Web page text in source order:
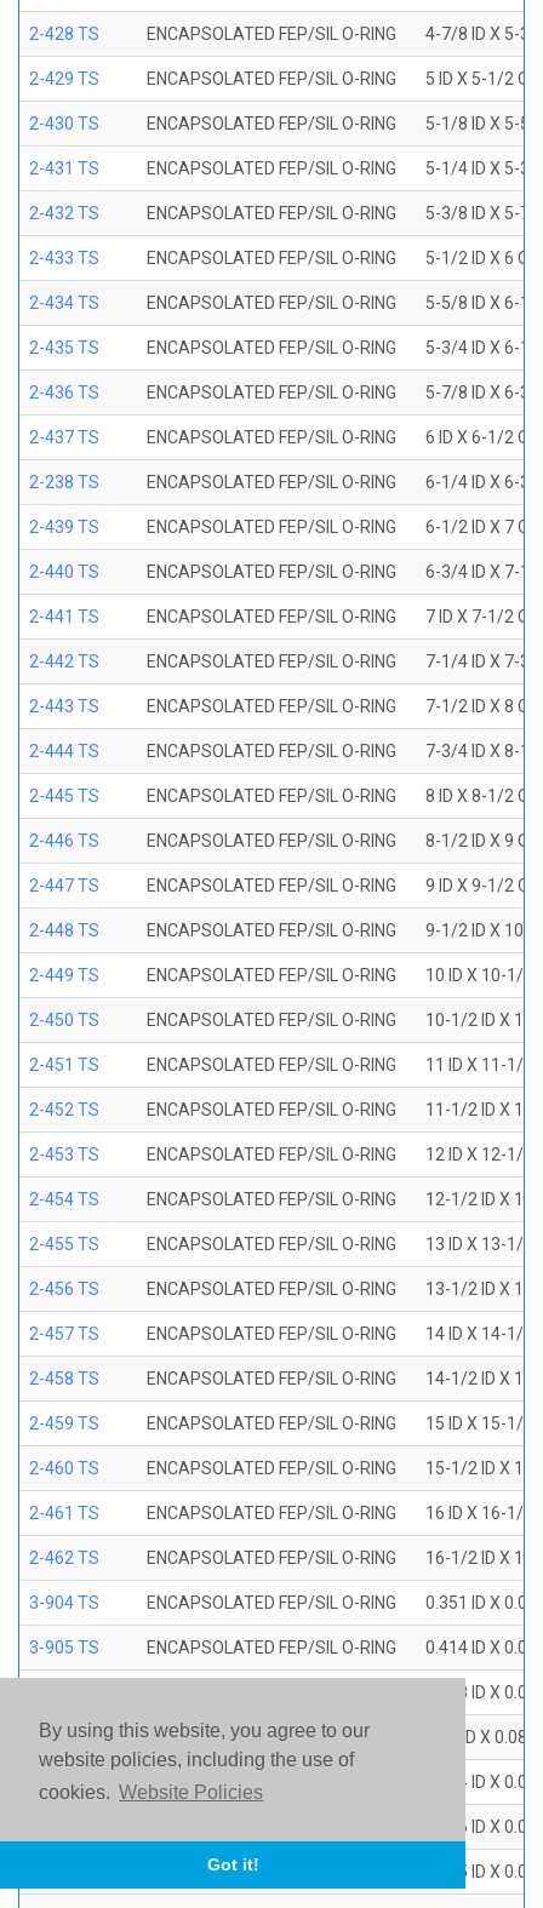
By using this website, you agree to our
website policies, including the use of
cookies. Website Policies
Got it!
2-428 TS ENCAPSOLATED FEP/SIL O-RING 4-7/8 ID X 5-3/
2-429 TS ENCAPSOLATED FEP/SIL O-RING 5 ID X 5-1/2
2-430 TS ENCAPSOLATED FEP/SIL O-RING 5-1/8 ID X 5-5/
2-431 TS ENCAPSOLATED FEP/SIL O-RING 5-1/4 ID X 5-3/
2-432 TS ENCAPSOLATED FEP/SIL O-RING 5-3/8 ID X 5-7/
2-433 TS ENCAPSOLATED FEP/SIL O-RING 5-1/2 ID X 6
2-434 TS ENCAPSOLATED FEP/SIL O-RING 5-5/8 ID X 6-1/
2-435 TS ENCAPSOLATED FEP/SIL O-RING 5-3/4 ID X 6-1/
2-436 TS ENCAPSOLATED FEP/SIL O-RING 5-7/8 ID X 6-3/
2-437 TS ENCAPSOLATED FEP/SIL O-RING 6 ID X 6-1/2
2-238 TS ENCAPSOLATED FEP/SIL O-RING 6-1/4 ID X 6-3/
2-439 TS ENCAPSOLATED FEP/SIL O-RING 6-1/2 ID X 7
2-440 TS ENCAPSOLATED FEP/SIL O-RING 6-3/4 ID X 7-1/
2-441 TS ENCAPSOLATED FEP/SIL O-RING 7 ID X 7-1/2
2-442 TS ENCAPSOLATED FEP/SIL O-RING 7-1/4 ID X 7-3/
2-443 TS ENCAPSOLATED FEP/SIL O-RING 7-1/2 ID X 8
2-444 TS ENCAPSOLATED FEP/SIL O-RING 7-3/4 ID X 8-1/
2-445 TS ENCAPSOLATED FEP/SIL O-RING 8 ID X 8-1/2
2-446 TS ENCAPSOLATED FEP/SIL O-RING 8-1/2 ID X 9
2-447 TS ENCAPSOLATED FEP/SIL O-RING 9 ID X 9-1/2
2-448 TS ENCAPSOLATED FEP/SIL O-RING 9-1/2 ID X 10
2-449 TS ENCAPSOLATED FEP/SIL O-RING 10 ID X 10-1/2
2-450 TS ENCAPSOLATED FEP/SIL O-RING 10-1/2 ID X 11
2-451 TS ENCAPSOLATED FEP/SIL O-RING 11 ID X 11-1/2
2-452 TS ENCAPSOLATED FEP/SIL O-RING 11-1/2 ID X 12
2-453 TS ENCAPSOLATED FEP/SIL O-RING 12 ID X 12-1/2
2-454 TS ENCAPSOLATED FEP/SIL O-RING 12-1/2 ID X 13
2-455 TS ENCAPSOLATED FEP/SIL O-RING 13 ID X 13-1/2
2-456 TS ENCAPSOLATED FEP/SIL O-RING 13-1/2 ID X 14
2-457 TS ENCAPSOLATED FEP/SIL O-RING 14 ID X 14-1/2
2-458 TS ENCAPSOLATED FEP/SIL O-RING 14-1/2 ID X 15
2-459 TS ENCAPSOLATED FEP/SIL O-RING 15 ID X 15-1/2
2-460 TS ENCAPSOLATED FEP/SIL O-RING 15-1/2 ID X 16
2-461 TS ENCAPSOLATED FEP/SIL O-RING 16 ID X 16-1/2
2-462 TS ENCAPSOLATED FEP/SIL O-RING 16-1/2 ID X 17
3-904 TS ENCAPSOLATED FEP/SIL O-RING 0.351 ID X
3-905 TS ENCAPSOLATED FEP/SIL O-RING 0.414 ID X
0.468 ID X
3-907 TS ENCAPSOLATED FEP/SIL O-RING 0.53 ID X 0.082
3-908 TS ENCAPSOLATED FEP/SIL O-RING 0.644 ID X
0.706 ID X
ENCAPSOLATED FEP/SIL O-RING 0.755 ID X